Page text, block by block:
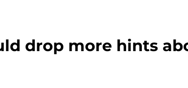
drop more hints